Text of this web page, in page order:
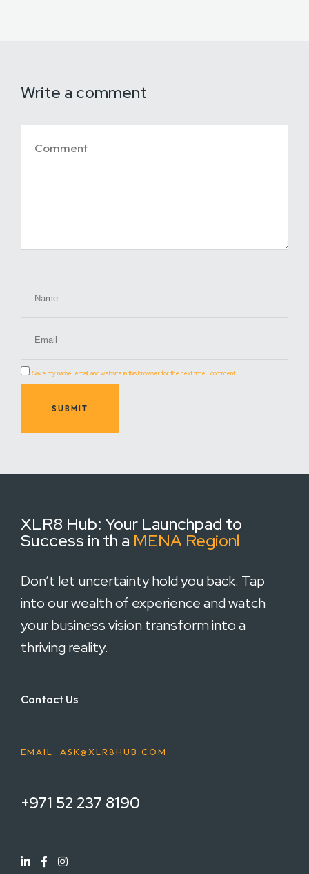
Write a comment
Save my name, email, and website in this browser for the next time I comment.
SUBMIT
XLR8 Hub:Your Launchpad to
Success in th a MENA Regionl
Don’t let uncertainty hold you back. Tap
into our wealth of experience and watch
your business vision transform into a
thriving reality.
Contact Us
EMAIL: ASK@XLR8HUB.COM
+971 52 237 8190